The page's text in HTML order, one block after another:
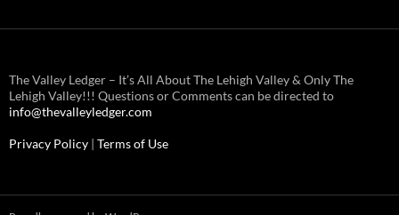
The Valley Ledger – It’s All About The Lehigh Valley & Only The
Lehigh Valley!!! Questions or Comments can be directed to
info@thevalleyledger.com
Privacy Policy | Terms of Use